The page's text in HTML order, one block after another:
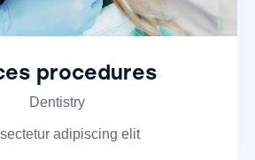
procedures
Dentistry
adipiscing elit